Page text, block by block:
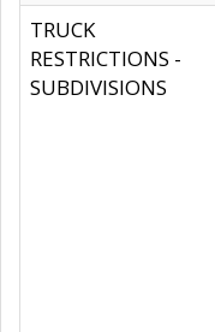
TRUCK
RESTRICTIONS -
SUBDIVISIONS